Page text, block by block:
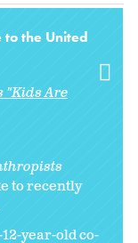
to the United
"Kids Are
to recently
year-old co-